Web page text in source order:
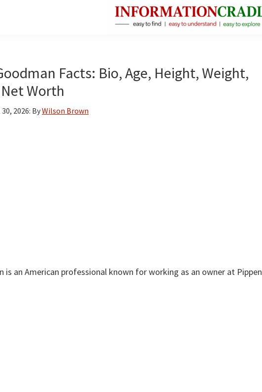
Facts
About
Facts: Bio, Age, Height, Weight,
Worth
2026: ByWilson Brown
is an American professional known for working as an owner at Pippen